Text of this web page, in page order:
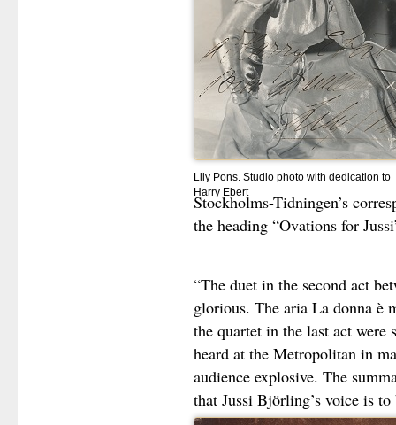
Lily Pons. Studio photo with dedication to
Harry Ebert
Stockholms-Tidningen’s
the heading “Ovations for
“The duet in the second act
glorious. The aria La donna è
the quartet in the last act were
heard at the Metropolitan in
audience explosive. The
that Jussi Björling’s voice is